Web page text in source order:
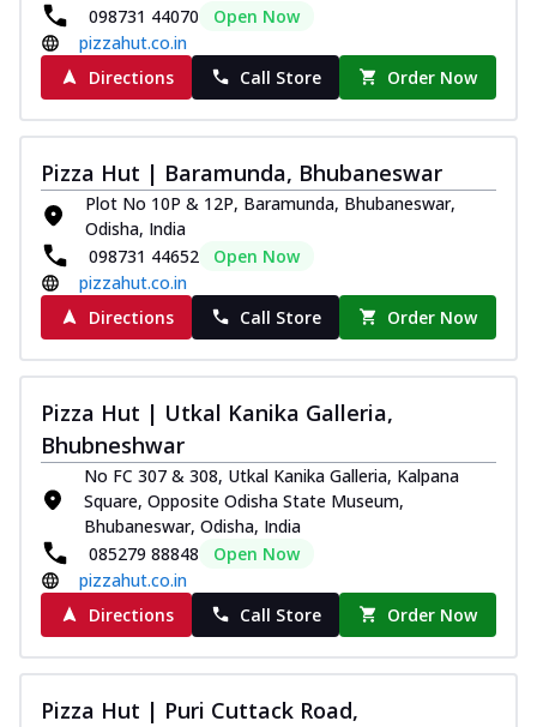
098731 44070
Open Now
pizzahut.co.in
Directions
Call Store Order Now
Pizza Hut | Baramunda, Bhubaneswar
Plot No 10P & 12P, Baramunda, Bhubaneswar,
Odisha, India
098731 44652
Open Now
pizzahut.co.in
Directions
Call Store Order Now
Pizza Hut | Utkal Kanika Galleria,
Bhubneshwar
No FC 307 & 308, Utkal Kanika Galleria, Kalpana
Square, Opposite Odisha State Museum,
Bhubaneswar, Odisha, India
085279 88848
Open Now
pizzahut.co.in
Directions
Call Store Order Now
Pizza Hut | Puri Cuttack Road,